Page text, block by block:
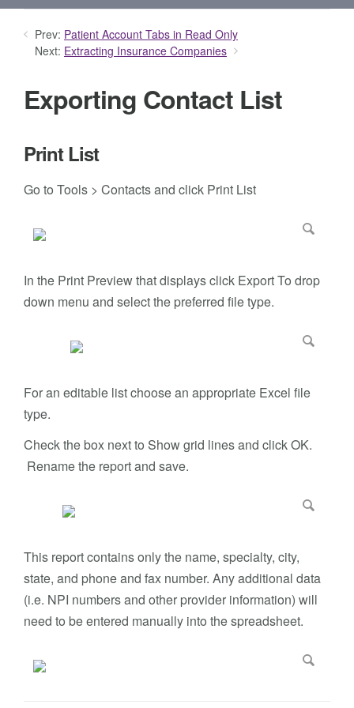
Prev: Patient Account Tabs in Read Only
Next: Extracting Insurance Companies
Exporting Contact List
Print List
Go to Tools > Contacts and click Print List
In the Print Preview that displays click Export To drop
down menu and select the preferred file type.
For an editable list choose an appropriate Excel file
type.
Check the box next to Show grid lines and click OK.
Rename the report and save.
This report contains only the name, specialty, city,
state, and phone and fax number. Any additional data
(i.e. NPI numbers and other provider information) will
need to be entered manually into the spreadsheet.